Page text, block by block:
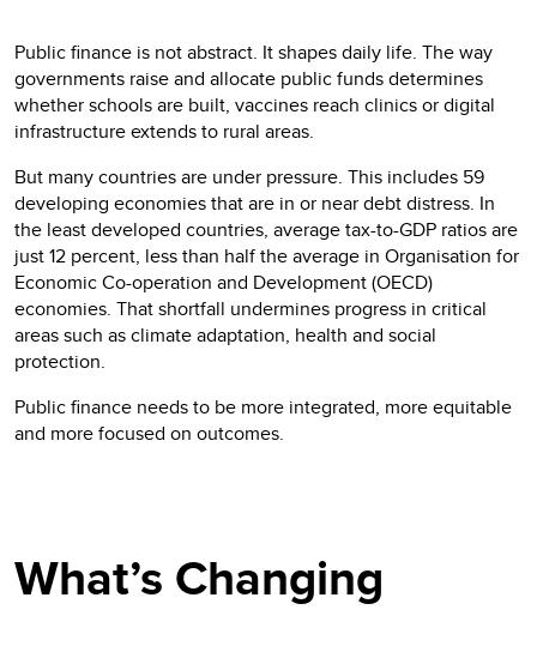
Public finance is not abstract. It shapes daily life. The way
governments raise and allocate public funds determines
whether schools are built, vaccines reach clinics or digital
infrastructure extends to rural areas.
But many countries are under pressure. This includes 59
developing economies that are in or near debt distress. In
the least developed countries, average tax-to-GDP ratios are
just 12 percent, less than half the average in Organisation for
Economic Co-operation and Development (OECD)
economies. That shortfall undermines progress in critical
areas such as climate adaptation, health and social
protection.
Public finance needs to be more integrated, more equitable
and more focused on outcomes.
What’s Changing